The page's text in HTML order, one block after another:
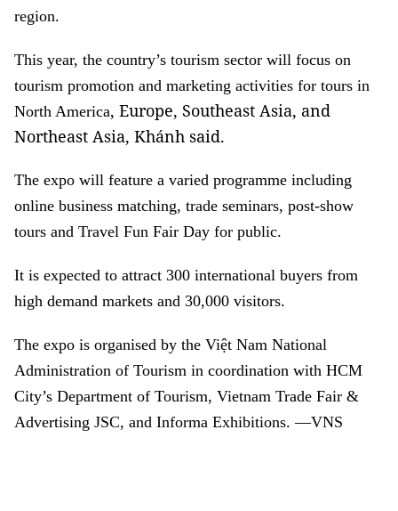
region.
This year, the country’s tourism sector will focus on
tourism promotion and marketing activities for tours in
North America, Europe, Southeast Asia, and
Northeast Asia, Khánh said.
The expo will feature a varied programme including
online business matching, trade seminars, post-show
tours and Travel Fun Fair Day for public.
It is expected to attract 300 international buyers from
high demand markets and 30,000 visitors.
The expo is organised by the Việt Nam National
Administration of Tourism in coordination with HCM
City’s Department of Tourism, Vietnam Trade Fair &
Advertising JSC, and Informa Exhibitions. —VNS